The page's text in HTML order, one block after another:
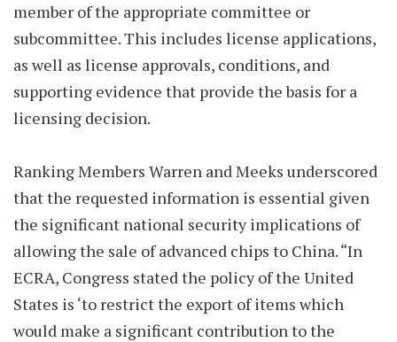
member of the appropriate committee or
subcommittee. This includes license applications,
as well as license approvals, conditions, and
supporting evidence that provide the basis for a
licensing decision.
Ranking Members Warren and Meeks underscored
that the requested information is essential given
the significant national security implications of
allowing the sale of advanced chips to China. “In
ECRA, Congress stated the policy of the United
States is ‘to restrict the export of items which
would make a significant contribution to the